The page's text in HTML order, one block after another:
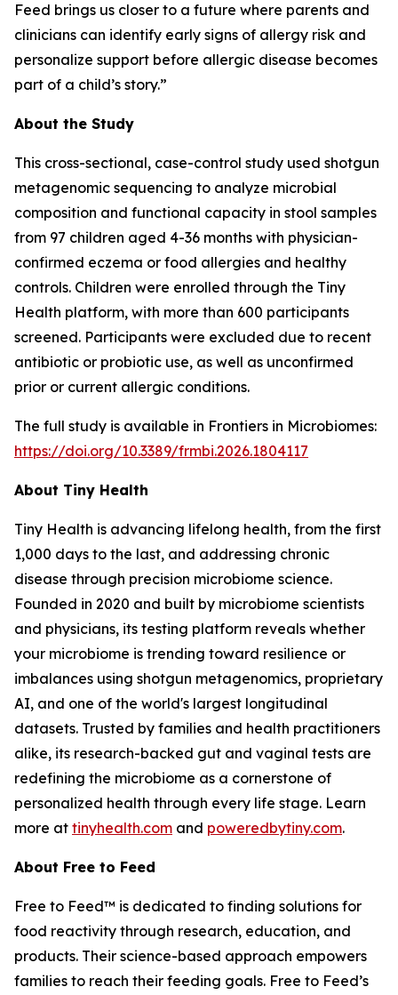
Feed brings us closer to a future where parents and
clinicians can identify early signs of allergy risk and
personalize support before allergic disease becomes
part of a child’s story.”
About the Study
This cross-sectional, case-control study used shotgun
metagenomic sequencing to analyze microbial
composition and functional capacity in stool samples
from 97 children aged 4-36 months with physician-
confirmed eczema or food allergies and healthy
controls. Children were enrolled through the Tiny
Health platform, with more than 600 participants
screened. Participants were excluded due to recent
antibiotic or probiotic use, as well as unconfirmed
prior or current allergic conditions.
The full study is available in Frontiers in Microbiomes:
https://doi.org/10.3389/frmbi.2026.1804117
About Tiny Health
Tiny Health is advancing lifelong health, from the first
1,000 days to the last, and addressing chronic
disease through precision microbiome science.
Founded in 2020 and built by microbiome scientists
and physicians, its testing platform reveals whether
your microbiome is trending toward resilience or
imbalances using shotgun metagenomics, proprietary
AI, and one of the world's largest longitudinal
datasets. Trusted by families and health practitioners
alike, its research-backed gut and vaginal tests are
redefining the microbiome as a cornerstone of
personalized health through every life stage. Learn
more at tinyhealth.com and poweredbytiny.com.
About Free to Feed
Free to Feed™ is dedicated to finding solutions for
food reactivity through research, education, and
products. Their science-based approach empowers
families to reach their feeding goals. Free to Feed’s